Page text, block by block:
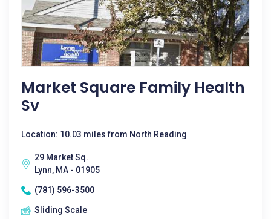
Market Square Family Health
Sv
Location: 10.03 miles from North Reading
29 Market Sq.
Lynn, MA - 01905
(781) 596-3500
Sliding Scale